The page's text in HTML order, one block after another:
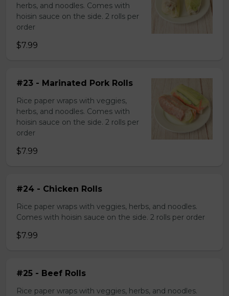
herbs, and noodles. Comes with
hoisin sauce on the side. 2 rolls per
order
$7.99
#23 - Marinated Pork Rolls
Rice paper wraps with veggies,
herbs, and noodles. Comes with
hoisin sauce on the side. 2 rolls per
order
$7.99
#24 - Chicken Rolls
Rice paper wraps with veggies, herbs, and noodles.
Comes with hoisin sauce on the side. 2 rolls per order
$7.99
#25 - Beef Rolls
Rice paper wraps with veggies, herbs, and noodles.